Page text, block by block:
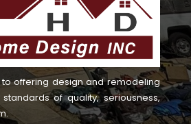
offering design and remodeling
of quality, seriousness,